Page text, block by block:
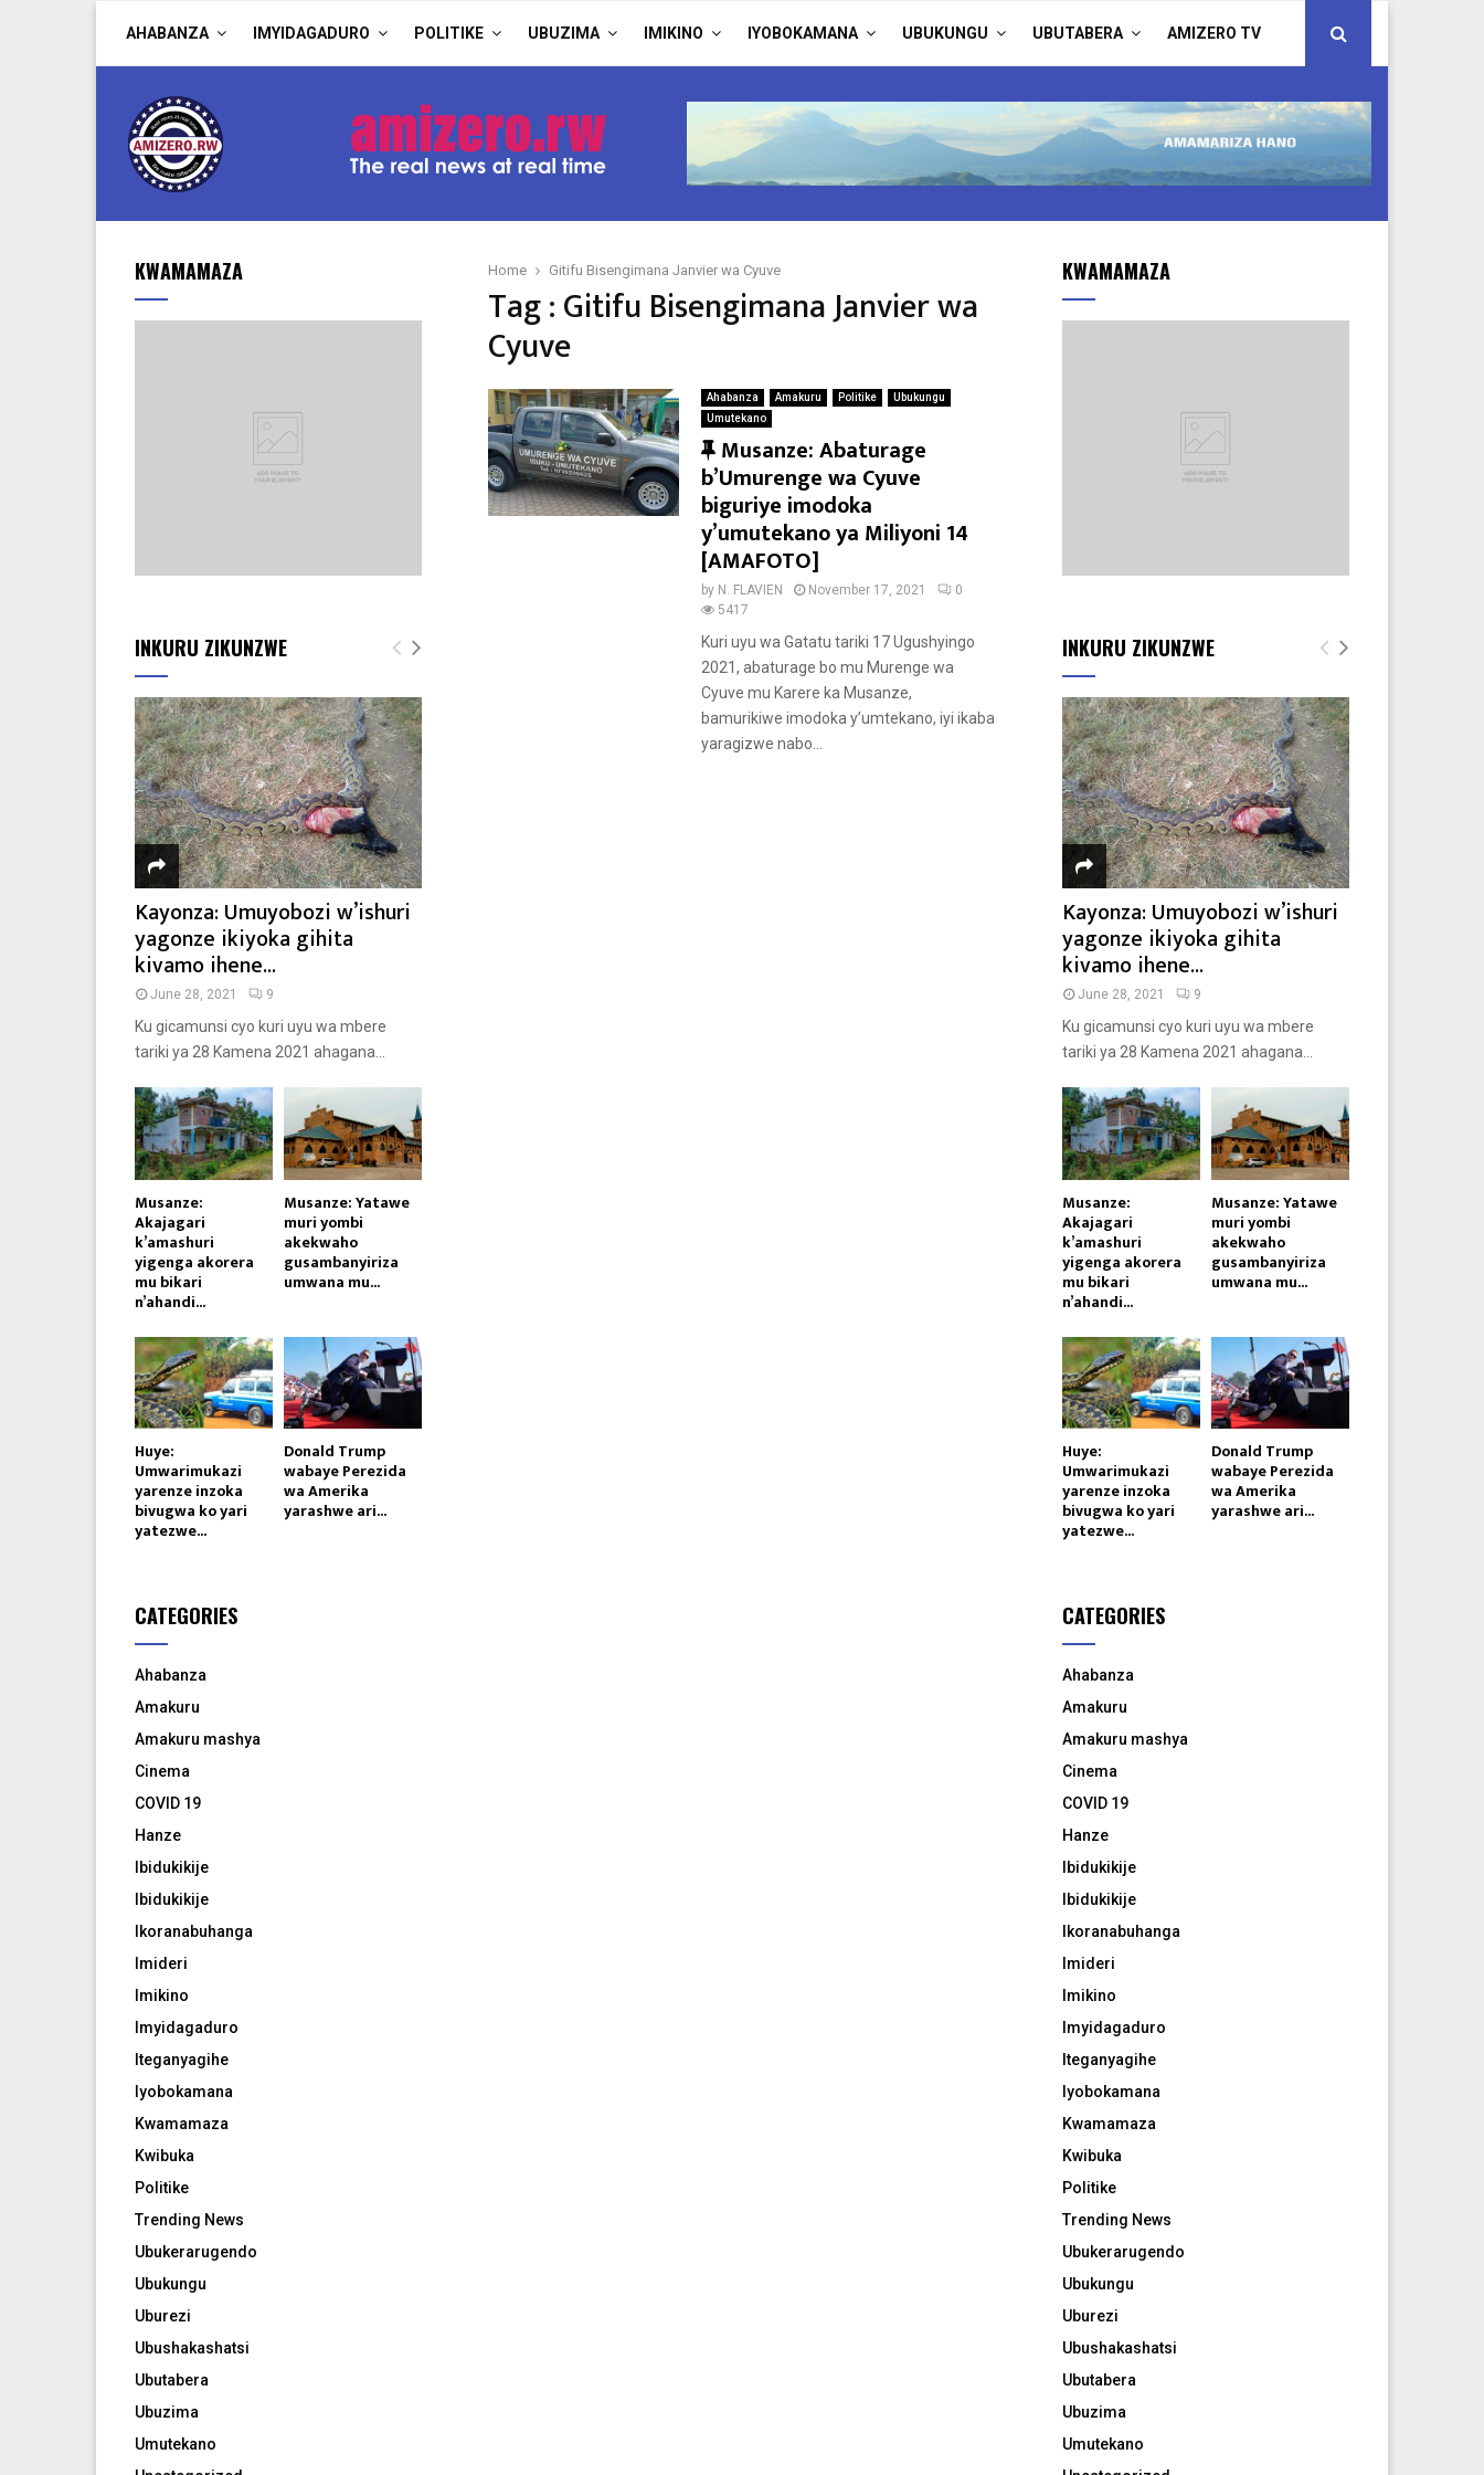
AHABANZA IMYIDAGADURO POLITIKE UBUZIMA IMIKINO IYOBOKAMANA UBUKUNGU UBUTABERA AMIZERO TV
Home Gitifu Bisengimana Janvier wa Cyuve
Tag : Gitifu Bisengimana Janvier wa
Cyuve
Ahabanza Amakuru Politike
Ubukungu
Umutekano
F
e
a
t
u
r
e
d
Musanze: Abaturage
b’Umurenge wa Cyuve
biguriye imodoka
y’umutekano ya Miliyoni 14
[AMAFOTO]
by N. FLAVIEN November 17, 2021
0
5417
Kuri uyu wa Gatatu tariki 17 Ugushyingo
2021, abaturage bo mu Murenge wa
Cyuve mu Karere ka Musanze,
bamurikiwe imodoka y’umtekano, iyi ikaba
yaragizwe nabo...
KWAMAMAZA
INKURU ZIKUNZWE
Kayonza: Umuyobozi w’ishuri
yagonze ikiyoka gihita
kivamo ihene...
June 28, 2021 9
Ku gicamunsi cyo kuri uyu wa mbere
tariki ya 28 Kamena 2021 ahagana...
Musanze:
Akajagari
k’amashuri
yigenga akorera
mu bikari
n’ahandi...
Musanze: Yatawe
muri yombi
akekwaho
gusambanyiriza
umwana mu...
Huye:
Umwarimukazi
yarenze inzoka
bivugwa ko yari
yatezwe...
Donald Trump
wabaye Perezida
wa Amerika
yarashwe ari...
CATEGORIES
Ahabanza
Amakuru
Amakuru mashya
Cinema
COVID 19
Hanze
Ibidukikije
Ibidukikije
Ikoranabuhanga
Imideri
Imikino
Imyidagaduro
Iteganyagihe
Iyobokamana
Kwamamaza
Kwibuka
Politike
Trending News
Ubukerarugendo
Ubukungu
Uburezi
Ubushakashatsi
Ubutabera
Ubuzima
Umutekano
KWAMAMAZA
INKURU ZIKUNZWE
Kayonza: Umuyobozi w’ishuri
yagonze ikiyoka gihita
kivamo ihene...
June 28, 2021 9
Ku gicamunsi cyo kuri uyu wa mbere
tariki ya 28 Kamena 2021 ahagana...
Musanze:
Akajagari
k’amashuri
yigenga akorera
mu bikari
n’ahandi...
Musanze: Yatawe
muri yombi
akekwaho
gusambanyiriza
umwana mu...
Huye:
Umwarimukazi
yarenze inzoka
bivugwa ko yari
yatezwe...
Donald Trump
wabaye Perezida
wa Amerika
yarashwe ari...
CATEGORIES
Ahabanza
Amakuru
Amakuru mashya
Cinema
COVID 19
Hanze
Ibidukikije
Ibidukikije
Ikoranabuhanga
Imideri
Imikino
Imyidagaduro
Iteganyagihe
Iyobokamana
Kwamamaza
Kwibuka
Politike
Trending News
Ubukerarugendo
Ubukungu
Uburezi
Ubushakashatsi
Ubutabera
Ubuzima
Umutekano